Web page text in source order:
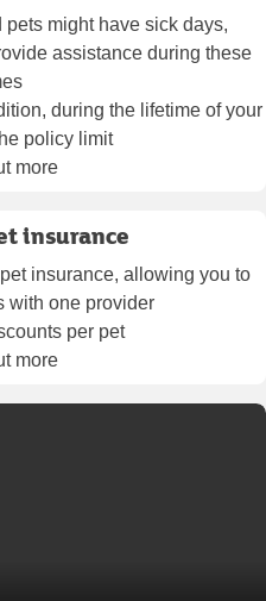
might have sick days,
assistance during these
during the lifetime of your
policy limit
more
insurance
insurance, allowing you to
with one provider
per pet
more